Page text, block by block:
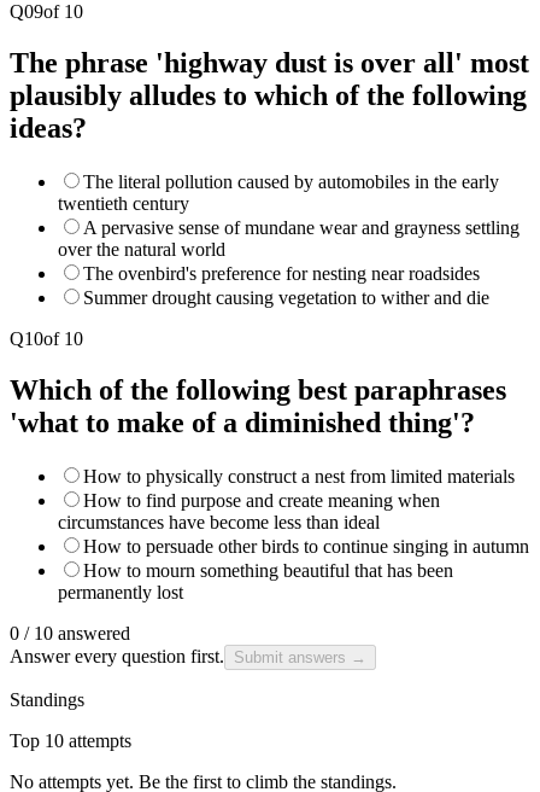
Q09of 10
The phrase 'highway dust is over all' most
plausibly alludes to which of the following
ideas?
The literal pollution caused by automobiles in the early
twentieth century
A pervasive sense of mundane wear and grayness settling
over the natural world
The ovenbird's preference for nesting near roadsides
Summer drought causing vegetation to wither and die
Q10of 10
Which of the following best paraphrases
'what to make of a diminished thing'?
How to physically construct a nest from limited materials
How to find purpose and create meaning when
circumstances have become less than ideal
How to persuade other birds to continue singing in autumn
How to mourn something beautiful that has been
permanently lost
0 / 10 answered
Answer every question first.
Submit answers →
Standings
Top 10 attempts
No attempts yet. Be the first to climb the standings.